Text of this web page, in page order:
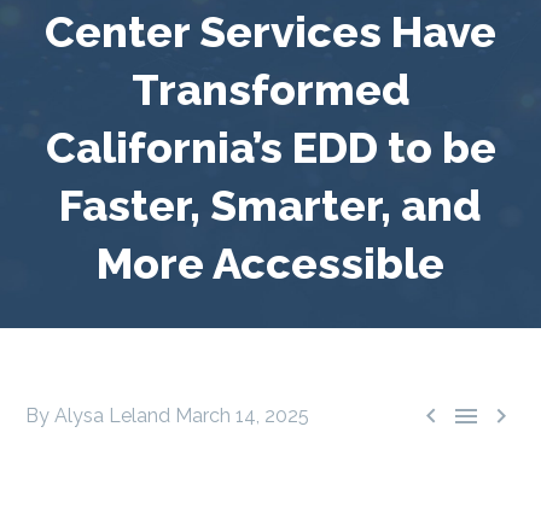
Resources
Center Services Have
Transformed
California’s EDD to be
Faster, Smarter, and
More Accessible
  
By Alysa Leland March 14, 2025